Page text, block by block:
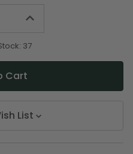
Increase
undefined
37
List